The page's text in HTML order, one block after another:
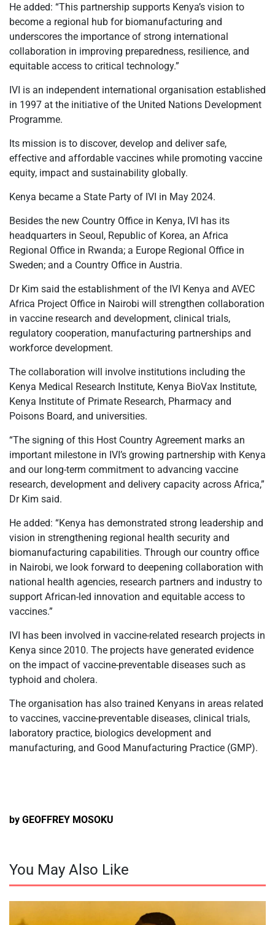
He added: “This partnership supports Kenya’s vision to
become a regional hub for biomanufacturing and
underscores the importance of strong international
collaboration in improving preparedness, resilience, and
equitable access to critical technology.”
IVI is an independent international organisation established
in 1997 at the initiative of the United Nations Development
Programme.
Its mission is to discover, develop and deliver safe,
effective and affordable vaccines while promoting vaccine
equity, impact and sustainability globally.
Kenya became a State Party of IVI in May 2024.
Besides the new Country Office in Kenya, IVI has its
headquarters in Seoul, Republic of Korea, an Africa
Regional Office in Rwanda; a Europe Regional Office in
Sweden; and a Country Office in Austria.
Dr Kim said the establishment of the IVI Kenya and AVEC
Africa Project Office in Nairobi will strengthen collaboration
in vaccine research and development, clinical trials,
regulatory cooperation, manufacturing partnerships and
workforce development.
The collaboration will involve institutions including the
Kenya Medical Research Institute, Kenya BioVax Institute,
Kenya Institute of Primate Research, Pharmacy and
Poisons Board, and universities.
“The signing of this Host Country Agreement marks an
important milestone in IVI’s growing partnership with Kenya
and our long-term commitment to advancing vaccine
research, development and delivery capacity across Africa,”
Dr Kim said.
He added: “Kenya has demonstrated strong leadership and
vision in strengthening regional health security and
biomanufacturing capabilities. Through our country office
in Nairobi, we look forward to deepening collaboration with
national health agencies, research partners and industry to
support African-led innovation and equitable access to
vaccines.”
IVI has been involved in vaccine-related research projects in
Kenya since 2010. The projects have generated evidence
on the impact of vaccine-preventable diseases such as
typhoid and cholera.
The organisation has also trained Kenyans in areas related
to vaccines, vaccine-preventable diseases, clinical trials,
laboratory practice, biologics development and
manufacturing, and Good Manufacturing Practice (GMP).
by GEOFFREY MOSOKU
You May Also Like